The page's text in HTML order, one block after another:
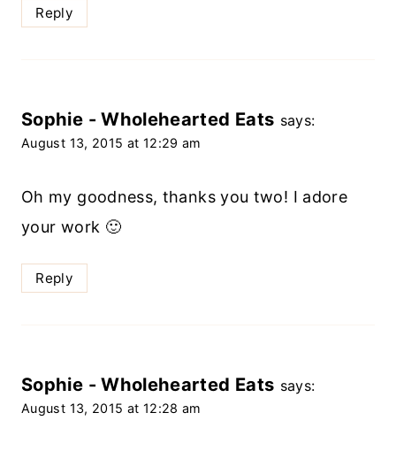
Reply
Sophie - Wholehearted Eats says:
August 13, 2015 at 12:29 am
Oh my goodness, thanks you two! I adore
your work 🙂
Reply
Sophie - Wholehearted Eats says:
August 13, 2015 at 12:28 am